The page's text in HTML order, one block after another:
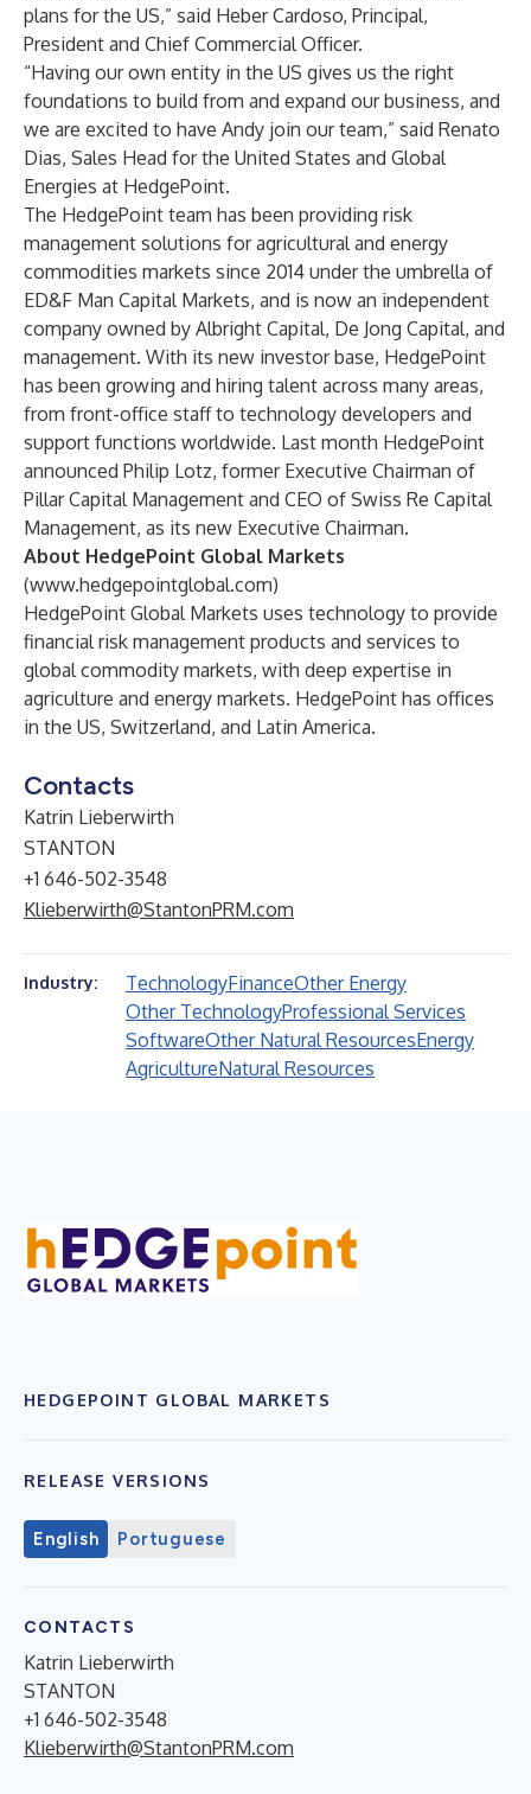
plans for the US,” said Heber Cardoso, Principal,
President and Chief Commercial Officer.
“Having our own entity in the US gives us the right
foundations to build from and expand our business, and
we are excited to have Andy join our team,” said Renato
Dias, Sales Head for the United States and Global
Energies at HedgePoint.
The HedgePoint team has been providing risk
management solutions for agricultural and energy
commodities markets since 2014 under the umbrella of
ED&F Man Capital Markets, and is now an independent
company owned by Albright Capital, De Jong Capital, and
management. With its new investor base, HedgePoint
has been growing and hiring talent across many areas,
from front-office staff to technology developers and
support functions worldwide. Last month HedgePoint
announced Philip Lotz, former Executive Chairman of
Pillar Capital Management and CEO of Swiss Re Capital
Management, as its new Executive Chairman.
About HedgePoint Global Markets
(www.hedgepointglobal.com)
HedgePoint Global Markets uses technology to provide
financial risk management products and services to
global commodity markets, with deep expertise in
agriculture and energy markets. HedgePoint has offices
in the US, Switzerland, and Latin America.
Contacts
Katrin Lieberwirth
STANTON
+1 646-502-3548
Klieberwirth@StantonPRM.com
Industry: TechnologyFinanceOther Energy
Other TechnologyProfessional Services
SoftwareOther Natural ResourcesEnergy
AgricultureNatural Resources
HEDGEPOINT GLOBAL MARKETS
RELEASE VERSIONS
English Portuguese
CONTACTS
Katrin Lieberwirth
STANTON
+1 646-502-3548
Klieberwirth@StantonPRM.com